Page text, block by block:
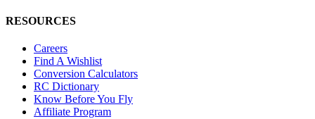
RESOURCES
Careers
Find A Wishlist
Conversion Calculators
RC Dictionary
Know Before You Fly
Affiliate Program